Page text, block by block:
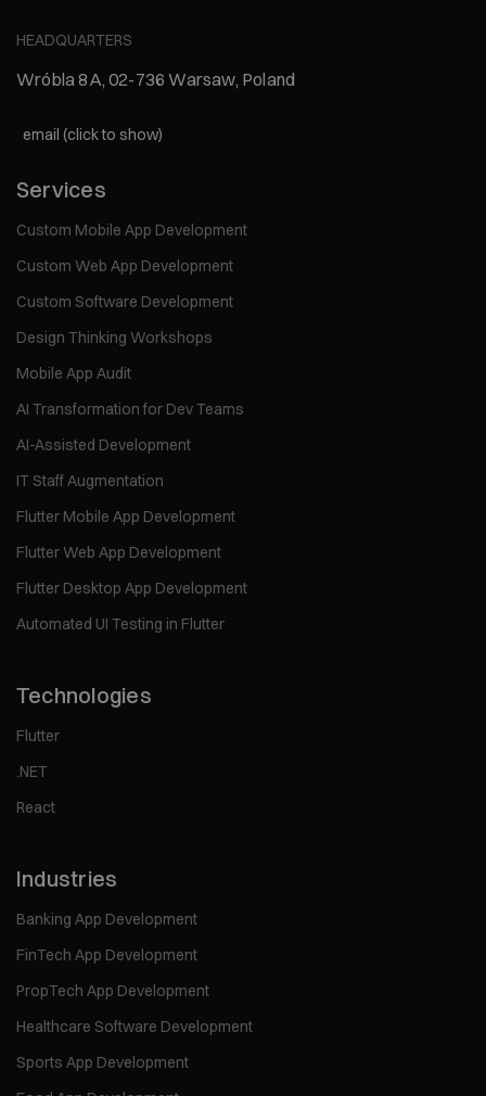
HEADQUARTERS
Wróbla 8A, 02-736 Warsaw, Poland
email (click to show)
Services
Custom Mobile App Development
Custom Web App Development
Custom Software Development
Design Thinking Workshops
Mobile App Audit
AI Transformation for Dev Teams
AI-Assisted Development
IT Staff Augmentation
Flutter Mobile App Development
Flutter Web App Development
Flutter Desktop App Development
Automated UI Testing in Flutter
Technologies
Flutter
.NET
React
Industries
Banking App Development
FinTech App Development
PropTech App Development
Healthcare Software Development
Sports App Development